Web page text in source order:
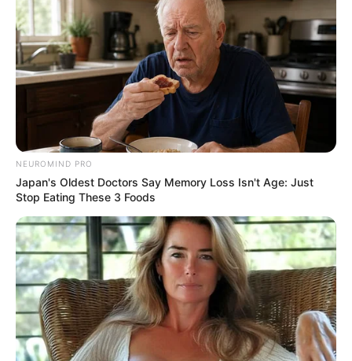
NEUROMIND PRO
Japan's Oldest Doctors Say Memory Loss Isn't Age: Just
Stop Eating These 3 Foods